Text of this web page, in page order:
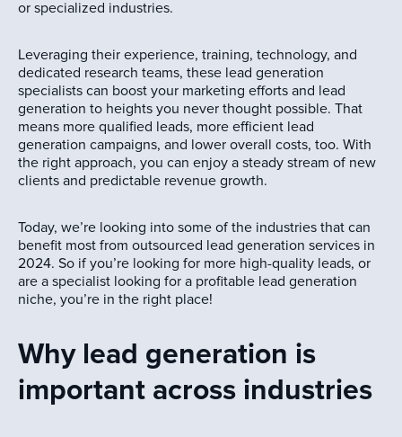
or specialized industries.
Leveraging their experience, training, technology, and
dedicated research teams, these lead generation
specialists can boost your marketing efforts and lead
generation to heights you never thought possible. That
means more qualified leads, more efficient lead
generation campaigns, and lower overall costs, too. With
the right approach, you can enjoy a steady stream of new
clients and predictable revenue growth.
Today, we’re looking into some of the industries that can
benefit most from outsourced lead generation services in
2024. So if you’re looking for more high-quality leads, or
are a specialist looking for a profitable lead generation
niche, you’re in the right place!
Why lead generation is
important across industries